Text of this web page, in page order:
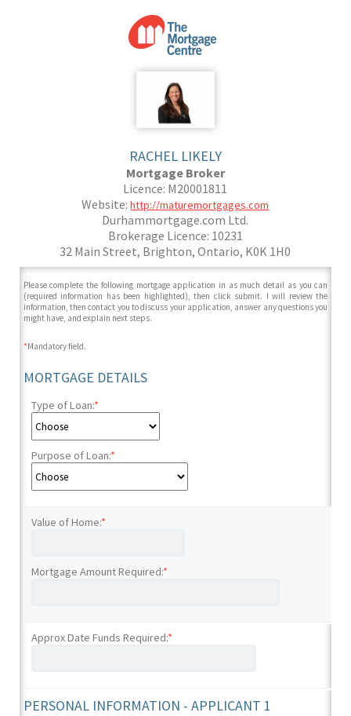
RACHEL LIKELY
Mortgage Broker
Licence: M20001811
Website:http://maturemortgages.com
Durhammortgage.com Ltd.
Brokerage Licence: 10231
32 Main Street, Brighton, Ontario, K0K 1H0
Please complete the following mortgage application in as much detail as you can
(required information has been highlighted), then click submit. I will review the
information, then contact you to discuss your application, answer any questions you
might have, and explain next steps.
*Mandatory field.
MORTGAGE DETAILS
Type of Loan:*
Purpose of Loan:*
Value of Home:*
Mortgage Amount Required:*
Approx Date Funds Required:*
PERSONAL INFORMATION - APPLICANT 1